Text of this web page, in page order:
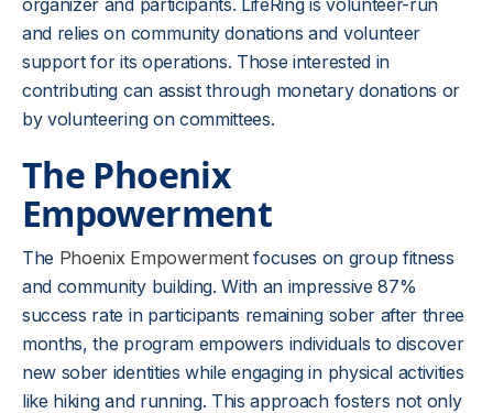
organizer and participants. LifeRing is volunteer-run
and relies on community donations and volunteer
support for its operations. Those interested in
contributing can assist through monetary donations or
by volunteering on committees.
The Phoenix
Empowerment
The Phoenix Empowermentfocuses on group fitness
and community building. With an impressive 87%
success rate in participants remaining sober after three
months, the program empowers individuals to discover
new sober identities while engaging in physical activities
like hiking and running. This approach fosters not only